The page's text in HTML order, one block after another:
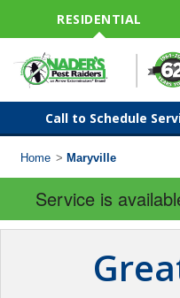
NavigationRESIDENTIAL
Call to Schedule
Find Your Local Service
Code
Termite Control
Home > Maryville
Service is